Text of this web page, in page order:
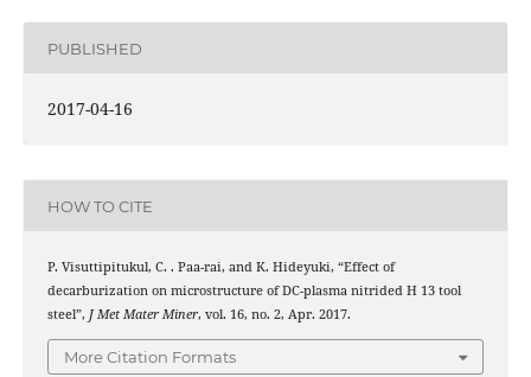
PUBLISHED
2017-04-16
HOW TO CITE
P. Visuttipitukul, C. . Paa-rai, and K. Hideyuki, “Effect of
decarburization on microstructure of DC-plasma nitrided H 13 tool
steel”, J Met Mater Miner, vol. 16, no. 2, Apr. 2017.
More Citation Formats